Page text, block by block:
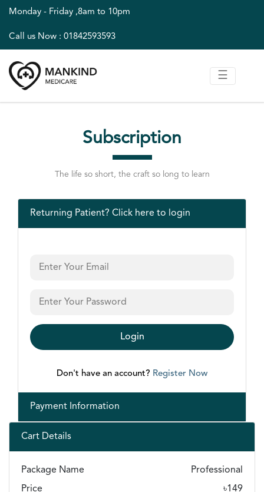
Monday - Friday ,8am to 10pm
Call us Now : 01842593593
☰
Subscription
The life so short, the craft so long to learn
Returning Patient? Click here to login
Login
Don't have an account? Register Now
Payment Information
Cart Details
Package Name
Professional
Price
৳149